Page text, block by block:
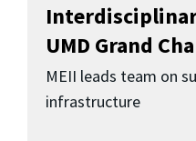
UMD Grand
MEII leads team on
infrastructure